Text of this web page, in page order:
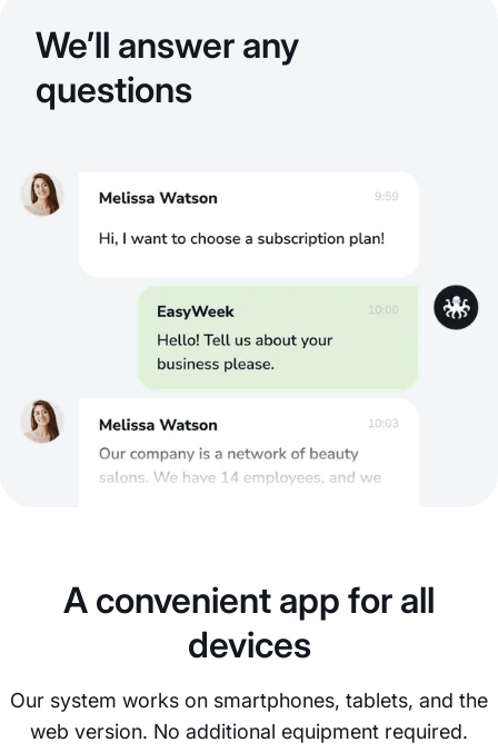
We’ll answer any
questions
A convenient app for all
devices
Our system works on smartphones, tablets, and the
web version. No additional equipment required.